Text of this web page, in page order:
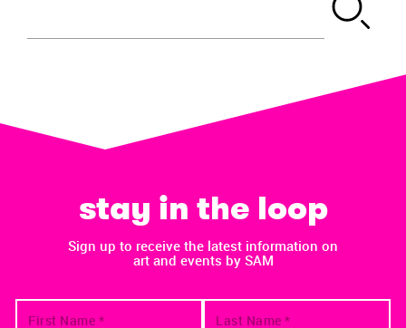
stay in the loop
Sign up to receive the latest information on
art and events by SAM